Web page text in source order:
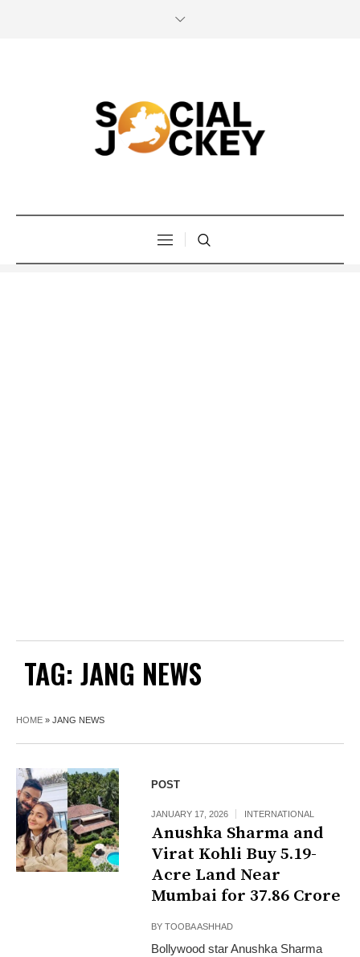
TAG:JANG NEWS
HOME » JANG NEWS
POST
JANUARY 17, 2026 INTERNATIONAL
Anushka Sharma and
Virat Kohli Buy 5.19-
Acre Land Near
Mumbai for ₹37.86 Crore
BYTOOBA ASHHAD
Bollywood star Anushka Sharma